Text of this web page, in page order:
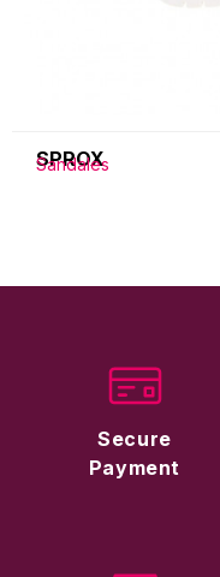
SPROX
Sandales
Secure
Payment